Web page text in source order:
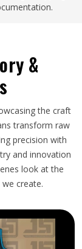
&
the craft
transform raw
precision with
and innovation
look at the
create.